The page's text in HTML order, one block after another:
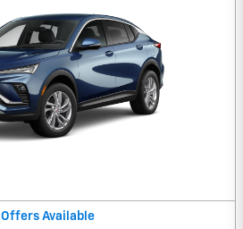
Offers Available